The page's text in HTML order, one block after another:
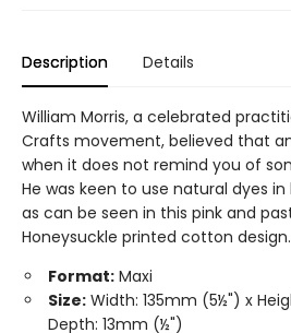
Description Details
William Morris, a celebrated
Crafts movement, believed that
when it does not remind you of
He was keen to use natural dyes
as can be seen in this pink and
Honeysuckle printed cotton design.
Format: Maxi
Size: Width: 135mm (5½") x
Depth: 13mm (½")